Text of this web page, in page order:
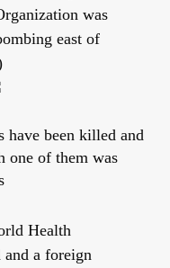
was
east of
have been killed and
one of them was
Health
a foreign